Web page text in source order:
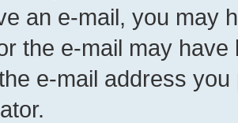
an e-mail, you may
the e-mail may
e-mail address